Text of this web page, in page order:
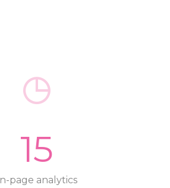
15
page analytics